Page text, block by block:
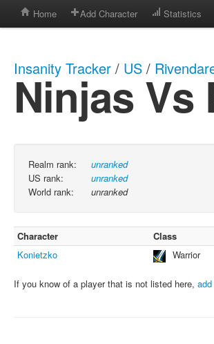
Home Add Character Statistics
Insanity Tracker / US /
Ninjas Vs
Realm rank:
unranked
US rank:
unranked
World rank:
unranked
Character Class
Konietzko
Warrior
If you know of a player that is not listed here,